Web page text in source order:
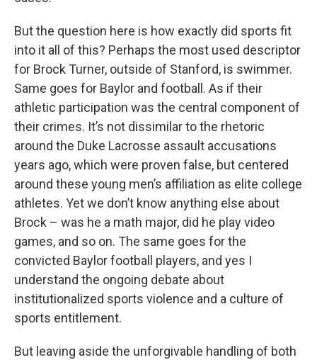
But the question here is how exactly did sports fit
into it all of this? Perhaps the most used descriptor
for Brock Turner, outside of Stanford, is swimmer.
Same goes for Baylor and football. As if their
athletic participation was the central component of
their crimes. It’s not dissimilar to the rhetoric
around the Duke Lacrosse assault accusations
years ago, which were proven false, but centered
around these young men’s affiliation as elite college
athletes. Yet we don’t know anything else about
Brock – was he a math major, did he play video
games, and so on. The same goes for the
convicted Baylor football players, and yes I
understand the ongoing debate about
institutionalized sports violence and a culture of
sports entitlement.
But leaving aside the unforgivable handling of both